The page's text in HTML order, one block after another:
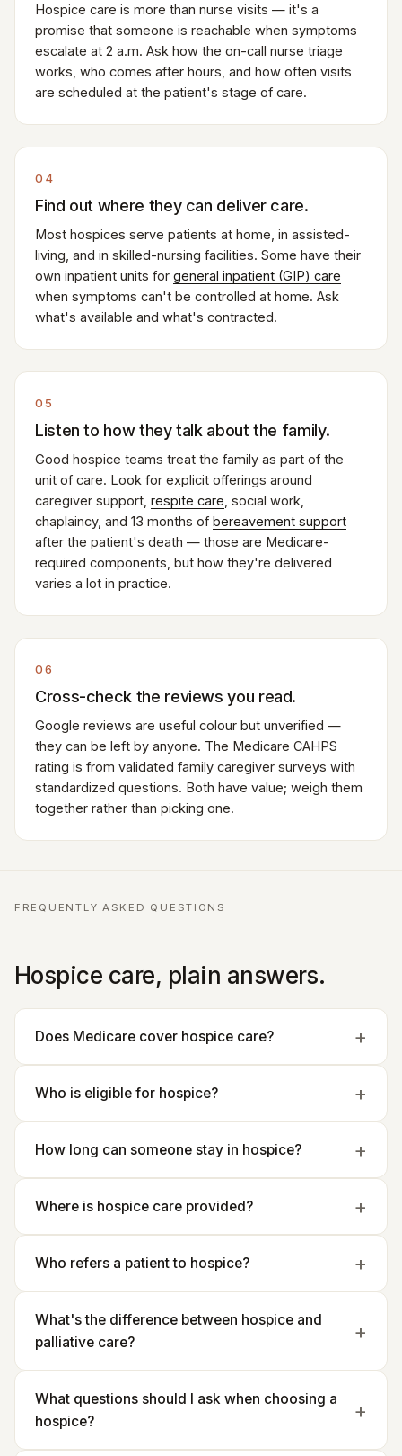
Hospice care is more than nurse visits — it's a
promise that someone is reachable when symptoms
escalate at 2 a.m. Ask how the on-call nurse triage
works, who comes after hours, and how often visits
are scheduled at the patient's stage of care.
04
Find out where they can deliver care.
Most hospices serve patients at home, in assisted-
living, and in skilled-nursing facilities. Some have their
own inpatient units for general inpatient (GIP) care
when symptoms can't be controlled at home. Ask
what's available and what's contracted.
05
Listen to how they talk about the family.
Good hospice teams treat the family as part of the
unit of care. Look for explicit offerings around
caregiver support, respite care , social work,
chaplaincy, and 13 months of bereavement support
after the patient's death — those are Medicare-
required components, but how they're delivered
varies a lot in practice.
06
Cross-check the reviews you read.
Google reviews are useful colour but unverified —
they can be left by anyone. The Medicare CAHPS
rating is from validated family caregiver surveys with
standardized questions. Both have value; weigh them
together rather than picking one.
FREQUENTLY ASKED QUESTIONS
Hospice care, plain answers.
Does Medicare cover hospice care?
Who is eligible for hospice?
How long can someone stay in hospice?
Where is hospice care provided?
Who refers a patient to hospice?
What's the difference between hospice and
palliative care?
What questions should I ask when choosing a
hospice?